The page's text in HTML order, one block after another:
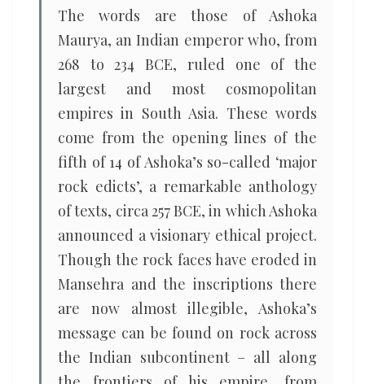
The words are those of Ashoka
Maurya, an Indian emperor who, from
268 to 234 BCE, ruled one of the
largest and most cosmopolitan
empires in South Asia. These words
come from the opening lines of the
fifth of 14 of Ashoka’s so-called ‘major
rock edicts’, a remarkable anthology
of texts, circa 257 BCE, in which Ashoka
announced a visionary ethical project.
Though the rock faces have eroded in
Mansehra and the inscriptions there
are now almost illegible, Ashoka’s
message can be found on rock across
the Indian subcontinent – all along